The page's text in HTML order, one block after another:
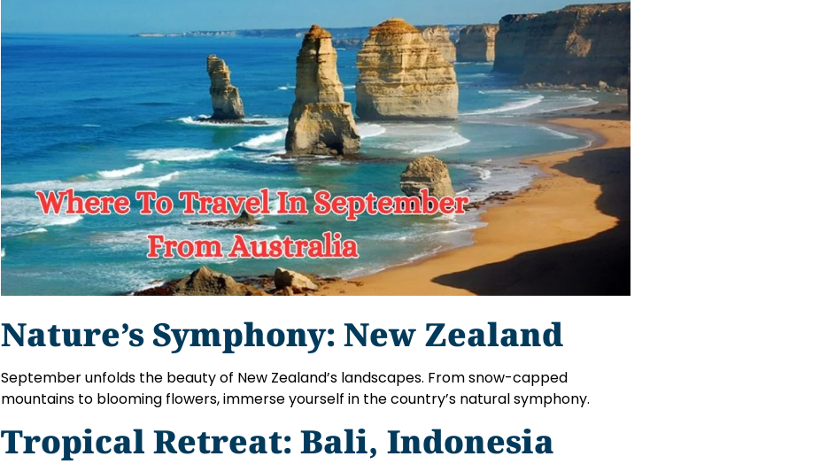
Nature’s Symphony: New Zealand
September unfolds the beauty of New Zealand’s landscapes. From snow-capped
mountains to blooming flowers, immerse yourself in the country’s natural symphony.
Tropical Retreat: Bali, Indonesia